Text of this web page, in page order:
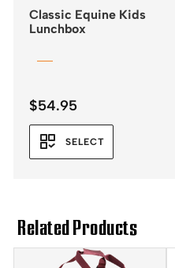
Classic Equine Kids
Lunchbox
$54.95
SELECT
Related Products